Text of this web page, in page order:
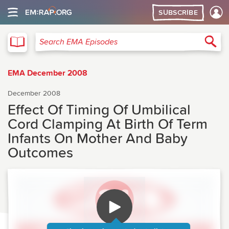
SUBSCRIBE
Search EMA Episodes
EMA December 2008
December 2008
Effect Of Timing Of Umbilical
Cord Clamping At Birth Of Term
Infants On Mother And Baby
Outcomes